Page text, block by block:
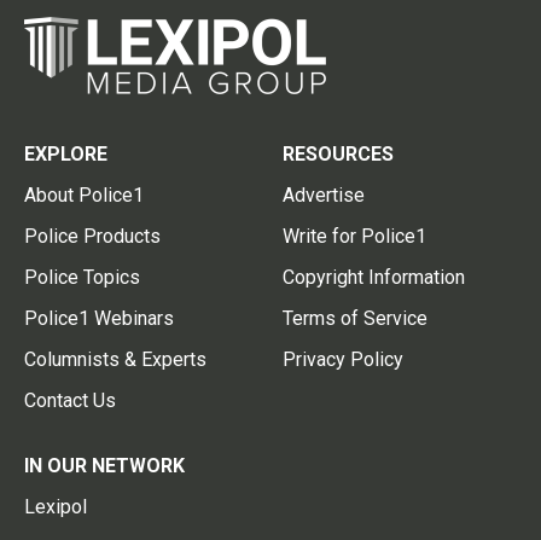
EXPLORE
About Police1
Police Products
Police Topics
Police1 Webinars
Columnists & Experts
Contact Us
RESOURCES
Advertise
Write for Police1
Copyright Information
Terms of Service
Privacy Policy
IN OUR NETWORK
Lexipol